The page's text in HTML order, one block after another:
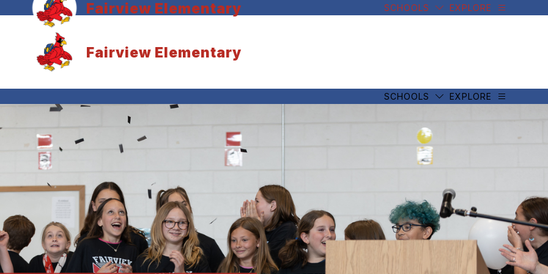
Fairview Elementary SCHOOLS EXPLORE
Fairview Elementary
SCHOOLS EXPLORE